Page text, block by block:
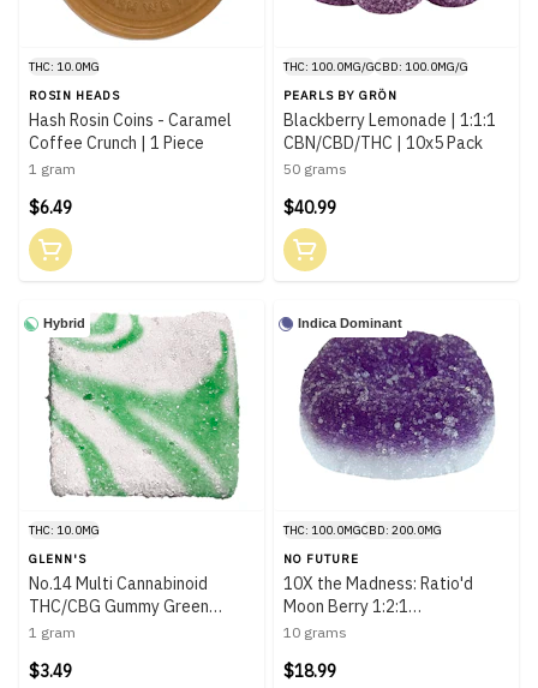
THC: 10.0MG
ROSIN HEADS
Hash Rosin Coins - Caramel
Coffee Crunch | 1 Piece
1 gram
$6.49
THC: 100.0MG/GCBD: 100.0MG/G
PEARLS BY GRÖN
Blackberry Lemonade | 1:1:1
CBN/CBD/THC | 10x5 Pack
50 grams
$40.99
Hybrid
THC: 10.0MG
GLENN'S
No.14 Multi Cannabinoid
THC/CBG Gummy Green
Apple | 1 Pack
1 gram
$3.49
Indica Dominant
THC: 100.0MGCBD: 200.0MG
NO FUTURE
10X the Madness: Ratio'd
Moon Berry 1:2:1
THC/CBD/CBN | 10x1 Pack
10 grams
$18.99